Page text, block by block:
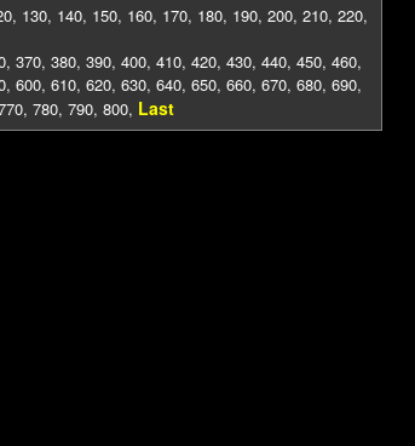
, 130, 140, 150, 160, 170, 180, 190, 200, 210, 220,
, 370, 380, 390, 400, 410, 420, 430, 440, 450, 460,
, 600, 610, 620, 630, 640, 650, 660, 670, 680, 690,
, 780, 790, 800, Last